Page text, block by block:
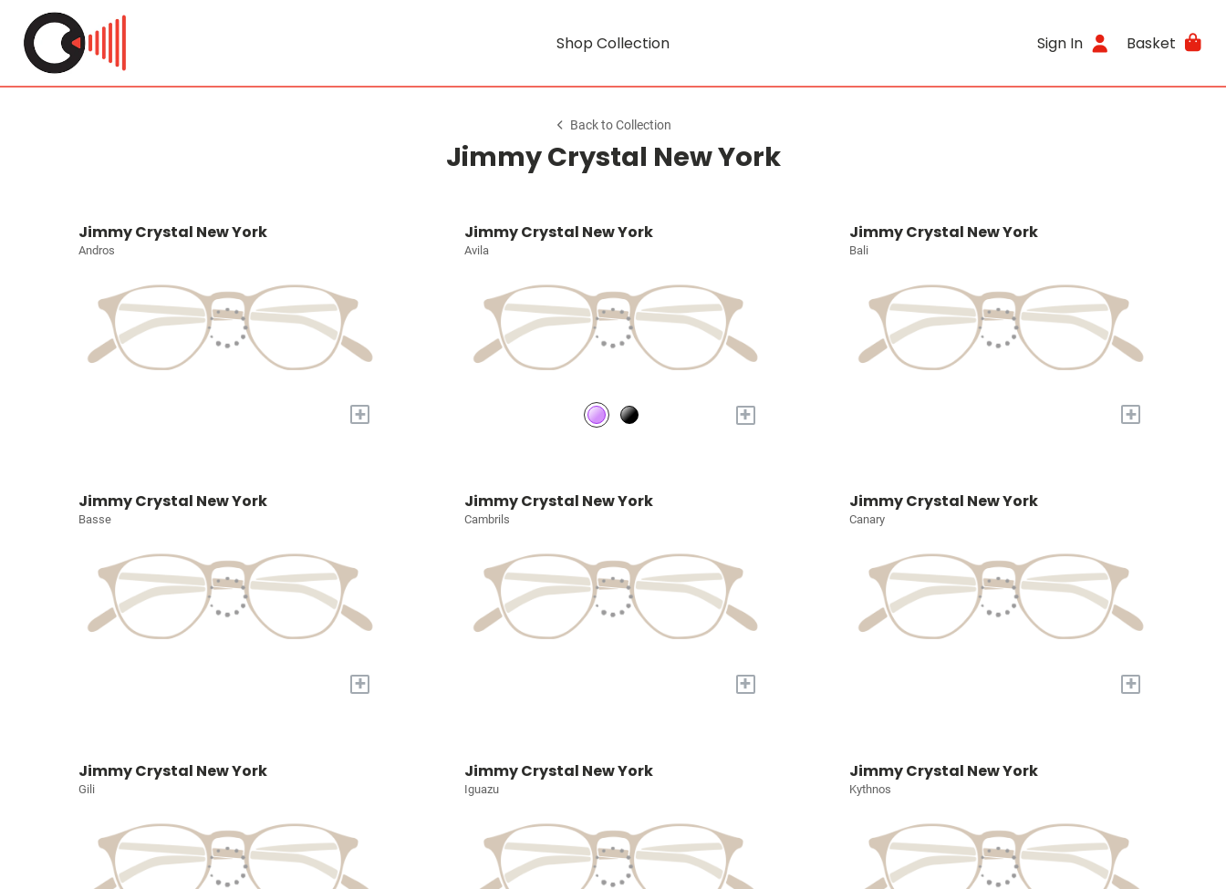
Shop Collection Sign In Basket
Back to Collection
Jimmy Crystal New York
Jimmy Crystal New York
Andros
+
Jimmy Crystal New York
Avila
+
Jimmy Crystal New York
Bali
+
Jimmy Crystal New York
Basse
+
Jimmy Crystal New York
Cambrils
+
Jimmy Crystal New York
Canary
+
Jimmy Crystal New York
Gili
Jimmy Crystal New York
Iguazu
Jimmy Crystal New York
Kythnos